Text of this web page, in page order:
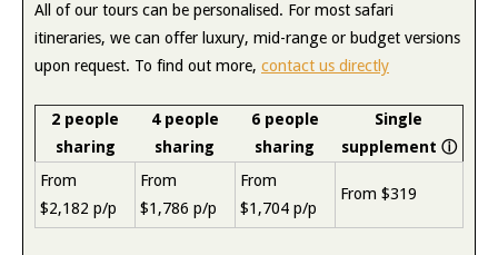
All of our tours can be personalised. For most safari
itineraries, we can offer luxury, mid-range or budget versions
upon request. To find out more, contact us directly
2 people
sharing
4 people
sharing
6 people
sharing
Single
supplement ⓘ
From
$2,182 p/p
From
$1,786 p/p
From
$1,704 p/p
From $319